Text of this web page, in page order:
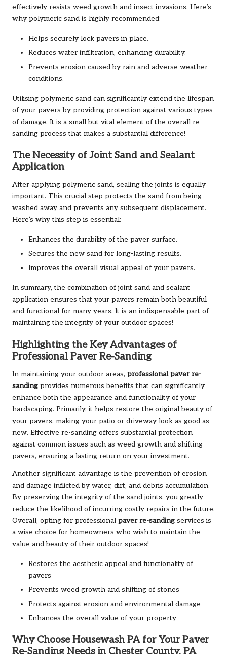
effectively resists weed growth and insect invasions. Here’s
why polymeric sand is highly recommended:
Helps securely lock pavers in place.
Reduces water infiltration, enhancing durability.
Prevents erosion caused by rain and adverse weather
conditions.
Utilising polymeric sand can significantly extend the lifespan
of your pavers by providing protection against various types
of damage. It is a small but vital element of the overall re-
sanding process that makes a substantial difference!
The Necessity of Joint Sand and Sealant
Application
After applying polymeric sand, sealing the joints is equally
important. This crucial step protects the sand from being
washed away and prevents any subsequent displacement.
Here’s why this step is essential:
Enhances the durability of the paver surface.
Secures the new sand for long-lasting results.
Improves the overall visual appeal of your pavers.
In summary, the combination of joint sand and sealant
application ensures that your pavers remain both beautiful
and functional for many years. It is an indispensable part of
maintaining the integrity of your outdoor spaces!
Highlighting the Key Advantages of
Professional Paver Re-Sanding
In maintaining your outdoor areas, professional paver re-
sanding provides numerous benefits that can significantly
enhance both the appearance and functionality of your
hardscaping. Primarily, it helps restore the original beauty of
your pavers, making your patio or driveway look as good as
new. Effective re-sanding offers substantial protection
against common issues such as weed growth and shifting
pavers, ensuring a lasting return on your investment.
Another significant advantage is the prevention of erosion
and damage inflicted by water, dirt, and debris accumulation.
By preserving the integrity of the sand joints, you greatly
reduce the likelihood of incurring costly repairs in the future.
Overall, opting for professional paver re-sanding services is
a wise choice for homeowners who wish to maintain the
value and beauty of their outdoor spaces!
Restores the aesthetic appeal and functionality of
pavers
Prevents weed growth and shifting of stones
Protects against erosion and environmental damage
Enhances the overall value of your property
Why Choose Housewash PA for Your Paver